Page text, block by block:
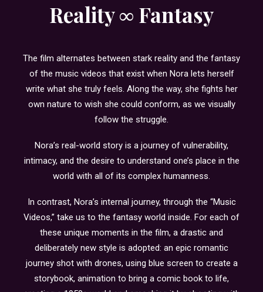
Reality ∞ Fantasy
The film alternates between stark reality and the fantasy
of the music videos that exist when Nora lets herself
write what she truly feels. Along the way, she fights her
own nature to wish she could conform, as we visually
follow the struggle.
Nora’s real-world story is a journey of vulnerability,
intimacy, and the desire to understand one’s place in the
world with all of its complex humanness.
In contrast, Nora’s internal journey, through the “Music
Videos,” take us to the fantasy world inside. For each of
these unique moments in the film, a drastic and
deliberately new style is adopted: an epic romantic
journey shot with drones, using blue screen to create a
storybook, animation to bring a comic book to life,